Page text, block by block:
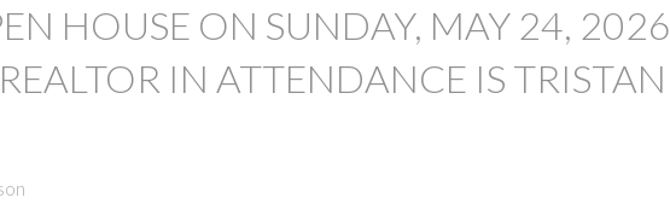
HOUSE ON SUNDAY, MAY 24, 2026
IN ATTENDANCE IS TRISTAN